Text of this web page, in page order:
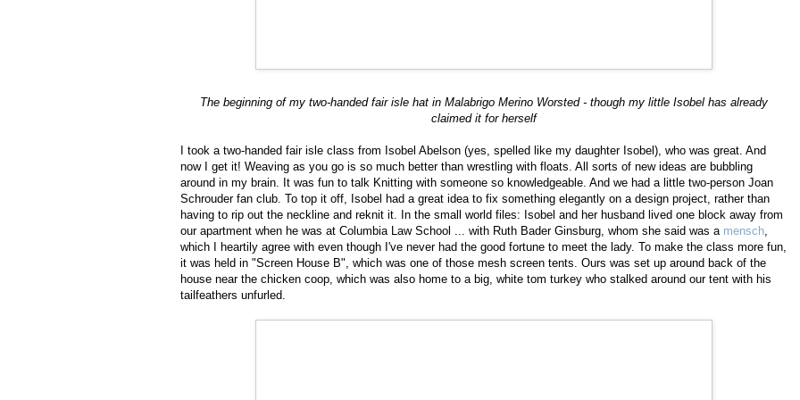
The beginning of my two-handed fair isle hat in Malabrigo Merino Worsted - though my little Isobel has already
claimed it for herself
I took a two-handed fair isle class from Isobel Abelson (yes, spelled like my daughter Isobel), who was great. And
now I get it! Weaving as you go is so much better than wrestling with floats. All sorts of new ideas are bubbling
around in my brain. It was fun to talk Knitting with someone so knowledgeable. And we had a little two-person Joan
Schrouder fan club. To top it off, Isobel had a great idea to fix something elegantly on a design project, rather than
having to rip out the neckline and reknit it. In the small world files: Isobel and her husband lived one block away from
our apartment when he was at Columbia Law School ... with Ruth Bader Ginsburg, whom she said was a mensch,
which I heartily agree with even though I've never had the good fortune to meet the lady. To make the class more fun,
it was held in "Screen House B", which was one of those mesh screen tents. Ours was set up around back of the
house near the chicken coop, which was also home to a big, white tom turkey who stalked around our tent with his
tailfeathers unfurled.